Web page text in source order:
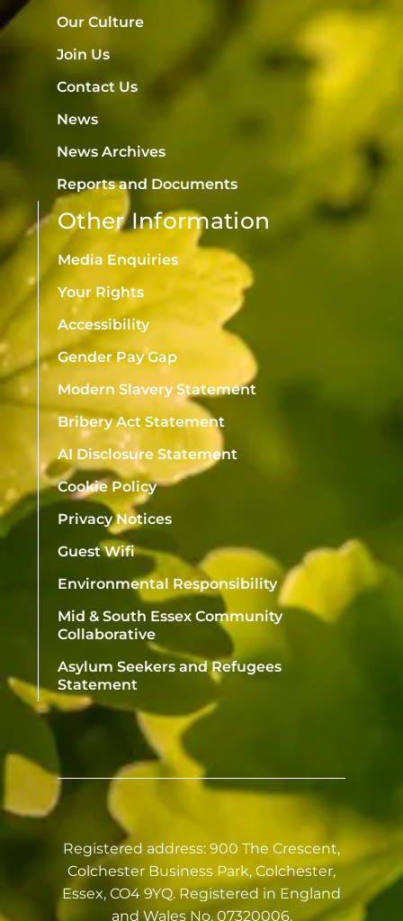
Our Culture
Join Us
Contact Us
News
News Archives
Reports and Documents
Other Information
Media Enquiries
Your Rights
Accessibility
Gender Pay Gap
Modern Slavery Statement
Bribery Act Statement
AI Disclosure Statement
Cookie Policy
Privacy Notices
Guest Wifi
Environmental Responsibility
Mid & South Essex Community
Collaborative
Asylum Seekers and Refugees
Statement
Registered address: 900 The Crescent,
Colchester Business Park, Colchester,
Essex, CO4 9YQ. Registered in England
and Wales No. 07320006.